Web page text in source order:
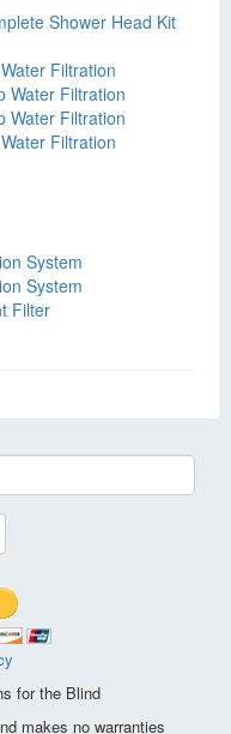
Shower Head Kit
Filtration
Water Filtration
Water Filtration
Filtration
System
System
Filter
for the Blind
makes no warranties